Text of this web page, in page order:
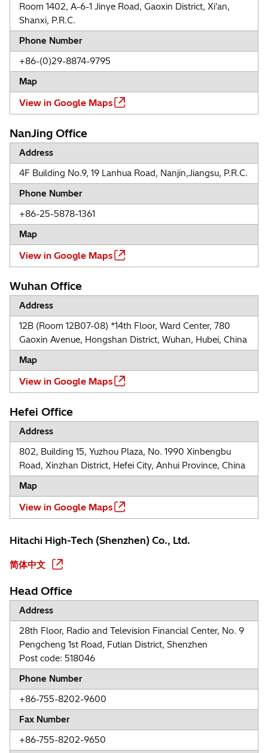
Room 1402, A-6-1 Jinye Road, Gaoxin District, Xi'an,
Shanxi, P.R.C.
Phone Number
+86-(0)29-8874-9795
Map
View in Google Maps
NanJing Office
Address
4F Building No.9, 19 Lanhua Road, Nanjin,Jiangsu, P.R.C.
Phone Number
+86-25-5878-1361
Map
View in Google Maps
Wuhan Office
Address
12B (Room 12B07-08) *14th Floor, Ward Center, 780
Gaoxin Avenue, Hongshan District, Wuhan, Hubei, China
Map
View in Google Maps
Hefei Office
Address
802, Building 15, Yuzhou Plaza, No. 1990 Xinbengbu
Road, Xinzhan District, Hefei City, Anhui Province, China
Map
View in Google Maps
Hitachi High-Tech (Shenzhen) Co., Ltd.
简体中文
Head Office
Address
28th Floor, Radio and Television Financial Center, No. 9
Pengcheng 1st Road, Futian District, Shenzhen
Post code: 518046
Phone Number
+86-755-8202-9600
Fax Number
+86-755-8202-9650